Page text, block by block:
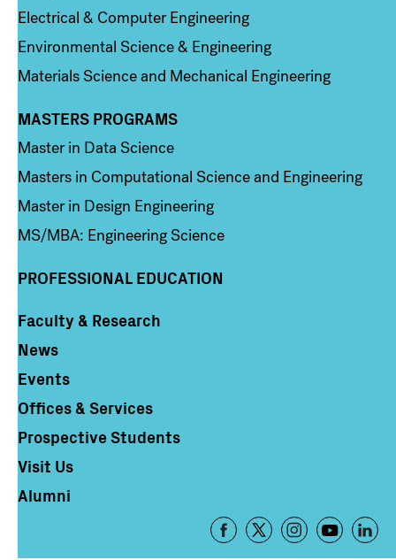
Electrical & Computer Engineering
Environmental Science & Engineering
Materials Science and Mechanical Engineering
Column 3
MASTERS PROGRAMS
Master in Data Science
Masters in Computational Science and Engineering
Master in Design Engineering
MS/MBA: Engineering Science
PROFESSIONAL EDUCATION
Column 4
Faculty & Research
News
Events
Offices & Services
Prospective Students
Visit Us
Alumni
Footer